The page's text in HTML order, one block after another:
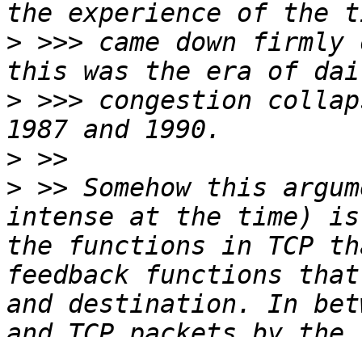
> >>> came down
> >>> congestion
>
> >> Somehow this
intense at the time)
the functions in TCP
feedback functions
and destination. In